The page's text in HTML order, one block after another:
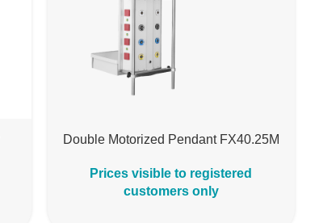
Double Motorized Pendant FX40.25M
Prices visible to registered
customers only